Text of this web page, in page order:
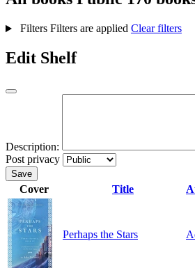
Filters Filters are applied Clear filters
Edit Shelf
Description:
Post privacy
Save
Cover Title
Perhaps the Stars